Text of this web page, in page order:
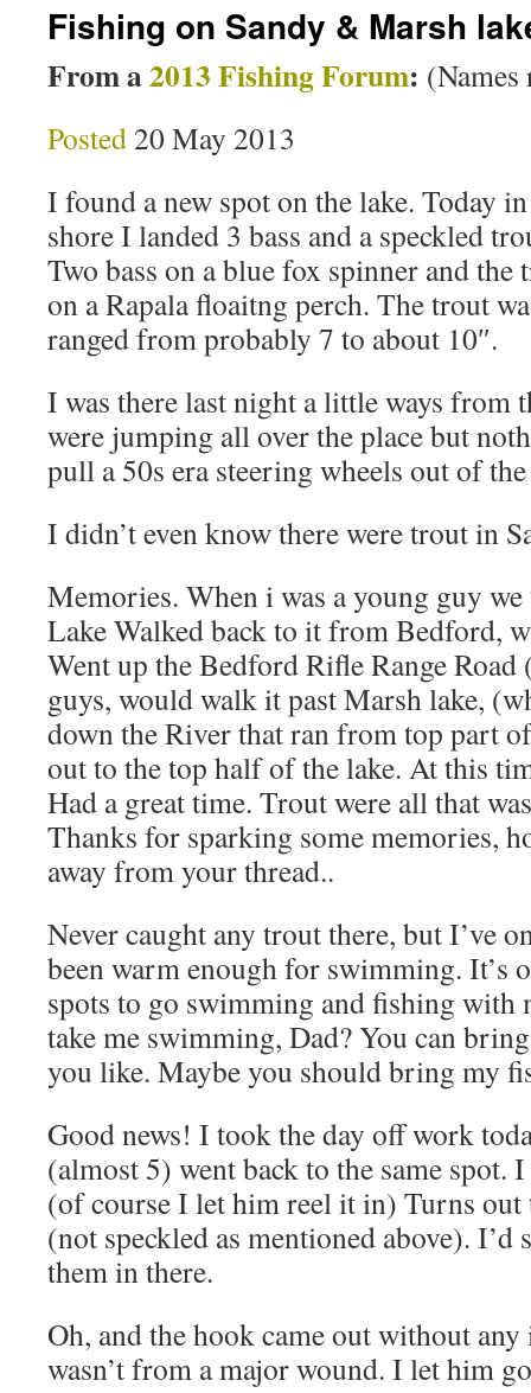
Fishing on Sandy & Marsh
From a2013 Fishing Forum: (Names
Posted 20 May 2013
I found a new spot on the lake. Today
shore I landed 3 bass and a speckled
Two bass on a blue fox spinner and the
on a Rapala floaitng perch. The trout
ranged from probably 7 to about 10″.
I was there last night a little ways from
were jumping all over the place but
pull a 50s era steering wheels out of
I didn’t even know there were trout in
Memories. When i was a young guy
Lake Walked back to it from Bedford,
Went up the Bedford Rifle Range Road
guys, would walk it past Marsh lake,
down the River that ran from top part
out to the top half of the lake. At this
Had a great time. Trout were all that
Thanks for sparking some memories,
away from your thread..
Never caught any trout there, but I’ve
been warm enough for swimming. It’s
spots to go swimming and fishing with
take me swimming, Dad? You can
you like. Maybe you should bring my
Good news! I took the day off work
(almost 5) went back to the same spot.
(of course I let him reel it in) Turns
(not speckled as mentioned above). I’d
them in there.
Oh, and the hook came out without
wasn’t from a major wound. I let him